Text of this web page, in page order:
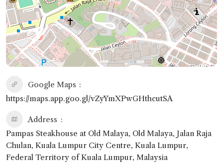
Google Maps
https://maps.app.goo.gl/vZyYmXPwGHthcutSA
Address
Pampas Steakhouse at Old Malaya, Old Malaya, Jalan Raja
Chulan, Kuala Lumpur City Centre, Kuala Lumpur,
Federal Territory of Kuala Lumpur, Malaysia